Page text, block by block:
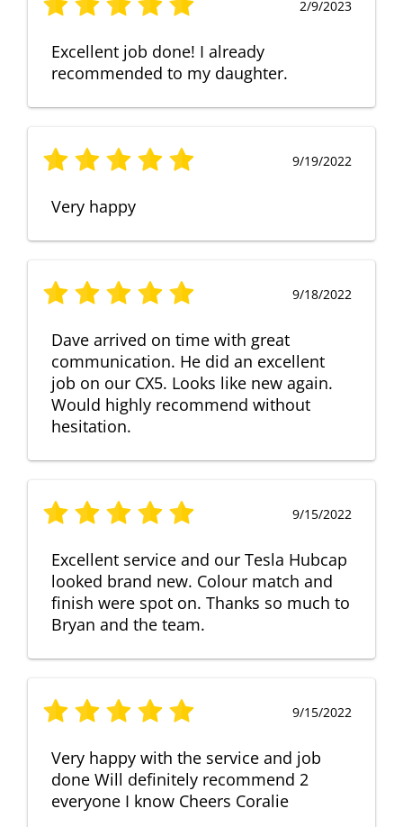
2/9/2023
Excellent job done! I already
recommended to my daughter.
9/19/2022
Very happy
9/18/2022
Dave arrived on time with great
communication. He did an excellent
job on our CX5. Looks like new again.
Would highly recommend without
hesitation.
9/15/2022
Excellent service and our Tesla Hubcap
looked brand new. Colour match and
finish were spot on. Thanks so much to
Bryan and the team.
9/15/2022
Very happy with the service and job
done Will definitely recommend 2
everyone I know Cheers Coralie